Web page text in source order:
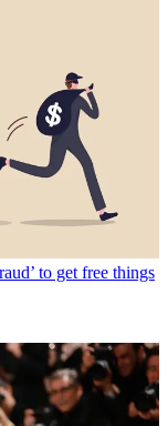
to get free things